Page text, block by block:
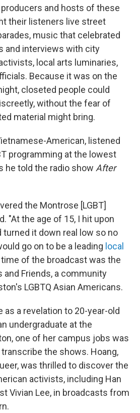
producers and hosts of these
their listeners live street
music that celebrated
and interviews with city
local arts luminaries,
Because it was on the
closeted people could
without the fear of
material might bring.
American, listened
programming at the lowest
he told the radio show After
the Montrose [LGBT]
"At the age of 15, I hit upon
turned it down real low so no
go on to be a leading local
time of the broadcast was the
and Friends, a community
LGBTQ Asian Americans.
as a revelation to 20-year-old
undergraduate at the
one of her campus jobs was
the shows. Hoang,
was thrilled to discover the
activists, including Han
Vivian Lee, in broadcasts from